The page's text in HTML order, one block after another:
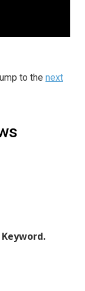
to the next